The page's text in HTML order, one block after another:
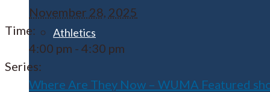
Athletics
November 28, 2025
Time:
4:00 pm - 4:30 pm
Series:
Where Are They Now – WUMA Featured